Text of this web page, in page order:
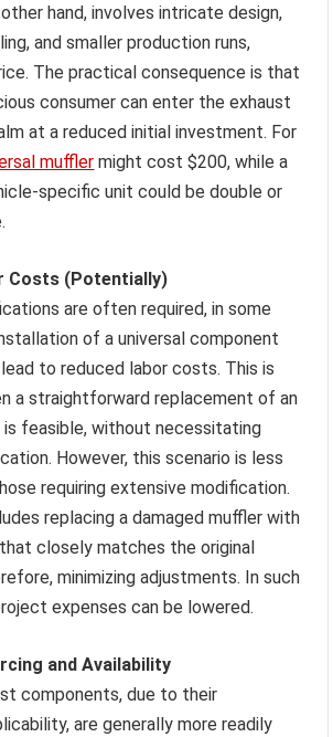
hand, involves intricate design,
and smaller production runs,
The practical consequence is that
consumer can enter the exhaust
at a reduced initial investment. For
muffler might cost $200, while a
specific unit could be double or
Costs (Potentially)
are often required, in some
of a universal component
to reduced labor costs. This is
a straightforward replacement of an
is feasible, without necessitating
However, this scenario is less
requiring extensive modification.
replacing a damaged muffler with
closely matches the original
minimizing adjustments. In such
expenses can be lowered.
and Availability
components, due to their
are generally more readily